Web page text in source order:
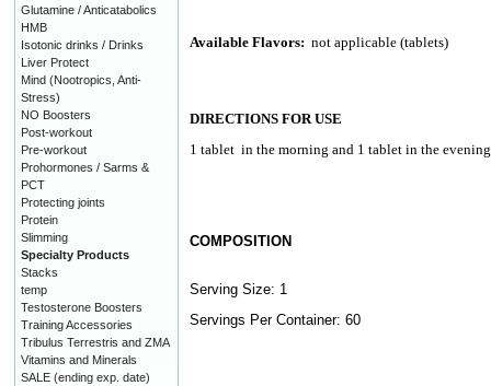
Available Flavors: not applicable (tablets)
DIRECTIONS FOR USE
1 tablet in the morning and 1 tablet in the
COMPOSITION
Serving Size: 1
Servings Per Container: 60
Glutamine / Anticatabolics
HMB
Isotonic drinks / Drinks
Liver Protect
Mind (Nootropics, Anti-
Stress)
NO Boosters
Post-workout
Pre-workout
Prohormones / Sarms &
PCT
Protecting joints
Protein
Slimming
Specialty Products
Stacks
temp
Testosterone Boosters
Training Accessories
Tribulus Terrestris and ZMA
Vitamins and Minerals
SALE (ending exp. date)